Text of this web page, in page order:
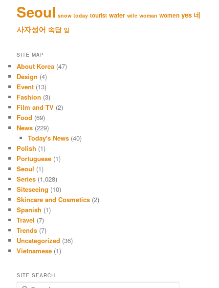
Seoul snow today tourist water wife woman women yes 네
사자성어 속담 일
SITE MAP
About Korea (47)
Design (4)
Event (13)
Fashion (3)
Film and TV (2)
Food (69)
News (229)
Today's News(40)
Polish (1)
Portuguese (1)
Seoul (1)
Series (1,028)
Siteseeing (10)
Skincare and Cosmetics (2)
Spanish (1)
Travel (7)
Trends (7)
Uncategorized (36)
Vietnamese (1)
SITE SEARCH